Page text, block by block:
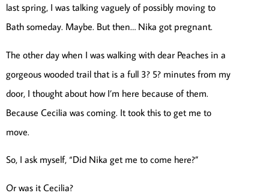
last spring, I was talking vaguely of possibly moving to
Bath someday. Maybe. But then… Nika got pregnant.
The other day when I was walking with dear Peaches in a
gorgeous wooded trail that is a full 3? 5? minutes from my
door, I thought about how I’m here because of them.
Because Cecilia was coming. It took this to get me to
move.
So, I ask myself, “Did Nika get me to come here?”
Or was it Cecilia?